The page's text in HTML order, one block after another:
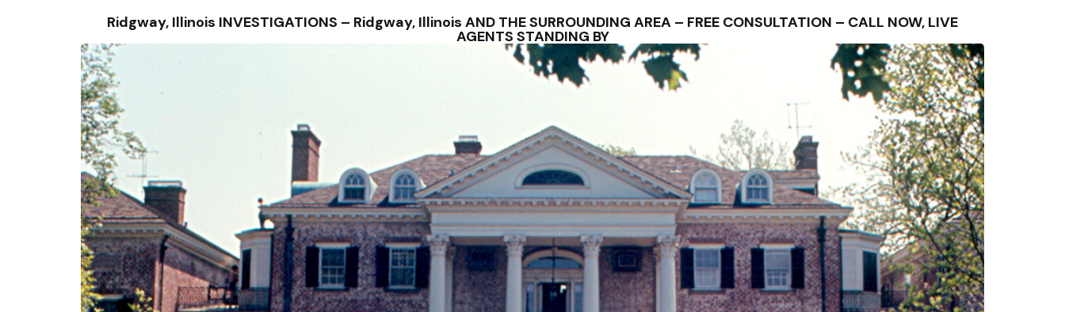
Ridgway, Illinois INVESTIGATIONS – Ridgway, Illinois AND THE SURROUNDING AREA – FREE CONSULTATION – CALL NOW, LIVE
AGENTS STANDING BY